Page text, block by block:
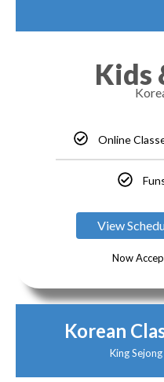
Kids
Online
View
Now
Korean
King